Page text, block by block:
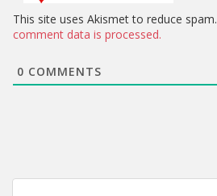
This site uses Akismet to reduce spam.
comment data is processed.
0 COMMENTS
Post